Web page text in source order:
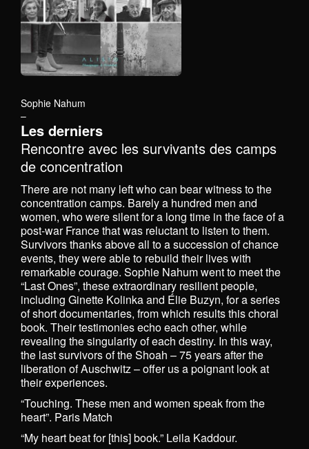
Sophie Nahum
–
Les derniers
Rencontre avec les survivants des camps
de concentration
There are not many left who can bear witness to the
concentration camps. Barely a hundred men and
women, who were silent for a long time in the face of a
post-war France that was reluctant to listen to them.
Survivors thanks above all to a succession of chance
events, they were able to rebuild their lives with
remarkable courage. Sophie Nahum went to meet the
“Last Ones”, these extraordinary resilient people,
including Ginette Kolinka and Élie Buzyn, for a series
of short documentaries, from which results this choral
book. Their testimonies echo each other, while
revealing the singularity of each destiny. In this way,
the last survivors of the Shoah – 75 years after the
liberation of Auschwitz – offer us a poignant look at
their experiences.
“Touching. These men and women speak from the
heart”. Paris Match
“My heart beat for [this] book.” Leila Kaddour.